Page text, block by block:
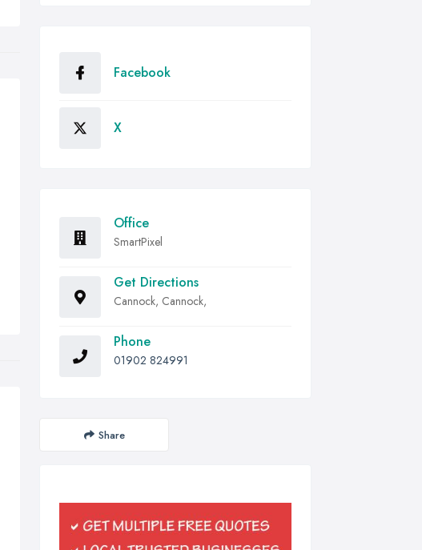
Facebook
X
Office
SmartPixel
Get Directions
Cannock, Cannock,
Phone
01902 824991
Share